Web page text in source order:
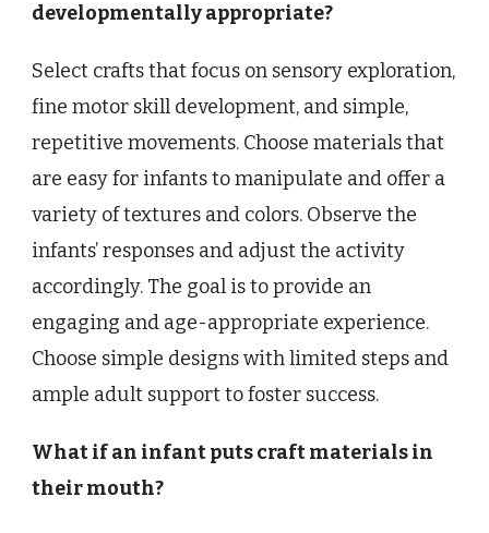
developmentally appropriate?
Select crafts that focus on sensory exploration,
fine motor skill development, and simple,
repetitive movements. Choose materials that
are easy for infants to manipulate and offer a
variety of textures and colors. Observe the
infants’ responses and adjust the activity
accordingly. The goal is to provide an
engaging and age-appropriate experience.
Choose simple designs with limited steps and
ample adult support to foster success.
What if an infant puts craft materials in
their mouth?